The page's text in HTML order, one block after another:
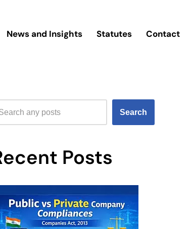
News and Insights Statutes Contact
Search
Posts